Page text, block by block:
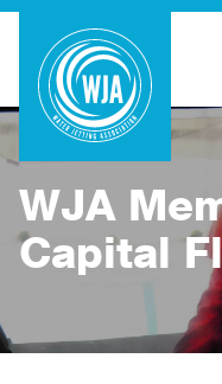
WJA
Capital